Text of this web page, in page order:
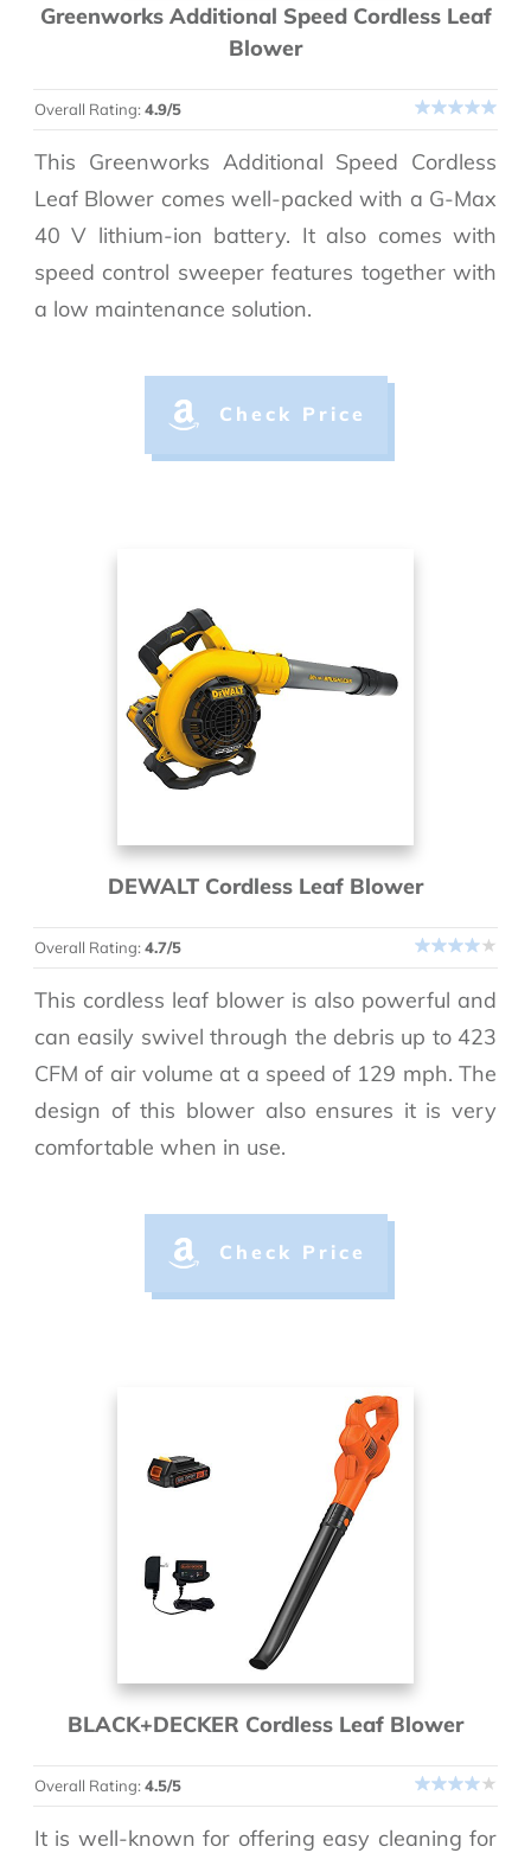
Greenworks Additional Speed Cordless Leaf
Blower
Overall Rating:4.9/5
This Greenworks Additional Speed Cordless
Leaf Blower comes well-packed with a G-Max
40 V lithium-ion battery. It also comes with
speed control sweeper features together with
a low maintenance solution.
Check Price
DEWALT Cordless Leaf Blower
Overall Rating:4.7/5
This cordless leaf blower is also powerful and
can easily swivel through the debris up to 423
CFM of air volume at a speed of 129 mph. The
design of this blower also ensures it is very
comfortable when in use.
Check Price
BLACK+DECKER Cordless Leaf Blower
Overall Rating:4.5/5
It is well-known for offering easy cleaning for